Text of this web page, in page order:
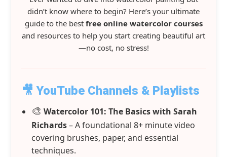
didn’t know where to begin? Here’s your ultimate
guide to the best free online watercolor courses
and resources to help you start creating beautiful art
—no cost, no stress!
🎥 YouTube Channels & Playlists
🎨 Watercolor 101: The Basics with Sarah
Richards– A foundational 8+ minute video
covering brushes, paper, and essential
techniques.